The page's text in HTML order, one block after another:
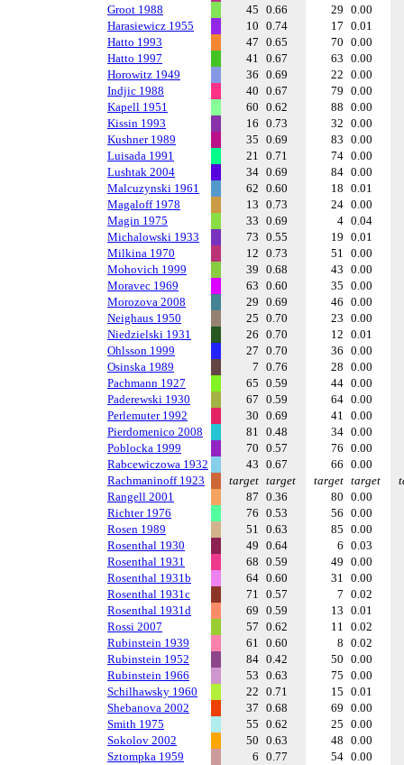
Groot 1988
45 0.66 29 0.00
Harasiewicz 1955
10 0.74 17 0.01
Hatto 1993
47 0.65 70 0.00
Hatto 1997
41 0.67 63 0.00
Horowitz 1949
36 0.69 22 0.00
Indjic 1988
40 0.67 79 0.00
Kapell 1951
60 0.62 88 0.00
Kissin 1993
16 0.73 32 0.00
Kushner 1989
35 0.69 83 0.00
Luisada 1991
21 0.71 74 0.00
Lushtak 2004
34 0.69 84 0.00
Malcuzynski 1961
62 0.60 18 0.01
Magaloff 1978
13 0.73 24 0.00
Magin 1975
33 0.69 4 0.04
Michalowski 1933
73 0.55 19 0.01
Milkina 1970
12 0.73 51 0.00
Mohovich 1999
39 0.68 43 0.00
Moravec 1969
63 0.60 35 0.00
Morozova 2008
29 0.69 46 0.00
Neighaus 1950
25 0.70 23 0.00
Niedzielski 1931
26 0.70 12 0.01
Ohlsson 1999
27 0.70 36 0.00
Osinska 1989
7 0.76 28 0.00
Pachmann 1927
65 0.59 44 0.00
Paderewski 1930
67 0.59 64 0.00
Perlemuter 1992
30 0.69 41 0.00
Pierdomenico 2008
81 0.48 34 0.00
Poblocka 1999
70 0.57 76 0.00
Rabcewiczowa 1932
43 0.67 66 0.00
Rachmaninoff 1923
target target target target
Rangell 2001
87 0.36 80 0.00
Richter 1976
76 0.53 56 0.00
Rosen 1989
51 0.63 85 0.00
Rosenthal 1930
49 0.64 6 0.03
Rosenthal 1931
68 0.59 49 0.00
Rosenthal 1931b
64 0.60 31 0.00
Rosenthal 1931c
71 0.57 7 0.02
Rosenthal 1931d
69 0.59 13 0.01
Rossi 2007
57 0.62 11 0.02
Rubinstein 1939
61 0.60 8 0.02
Rubinstein 1952
84 0.42 50 0.00
Rubinstein 1966
53 0.63 75 0.00
Schilhawsky 1960
22 0.71 15 0.01
Shebanova 2002
37 0.68 69 0.00
Smith 1975
55 0.62 25 0.00
Sokolov 2002
50 0.63 48 0.00
Sztompka 1959
6 0.77 54 0.00